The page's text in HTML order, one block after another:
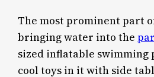
The most prominent part
bringing water into the
sized inflatable swimming
cool toys in it with side